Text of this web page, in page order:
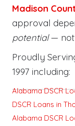
Madison
approval
potential— not
Proudly
1997 including:
Alabama DSCR
DSCR Loans in
Alabama DSCR